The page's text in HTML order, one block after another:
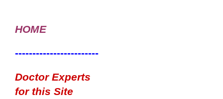
HOME
------------------------
Doctor Experts
for this Site